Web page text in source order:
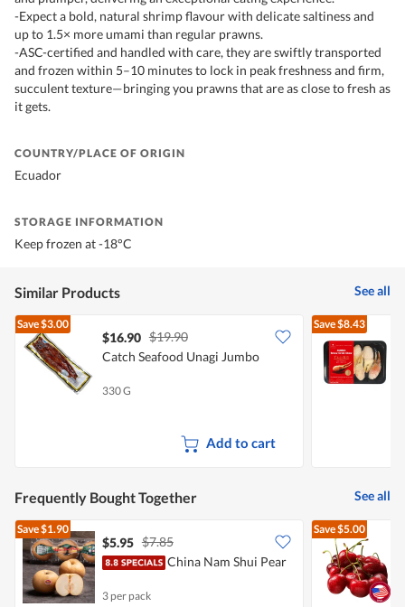
-Expect a bold, natural shrimp flavour with delicate saltiness and
up to 1.5× more umami than regular prawns.
-ASC-certified and handled with care, they are swiftly transported
and frozen within 5–10 minutes to lock in peak freshness and firm,
succulent texture—bringing you prawns that are as close to fresh as
it gets.
COUNTRY/PLACE OF ORIGIN
Ecuador
STORAGE INFORMATION
Keep frozen at -18°C
Similar Products See all
Save$3.00
$16.90 $19.90
Catch Seafood Unagi Jumbo
330 G
Add to cart
Save$8.43
Frequently Bought Together See all
Save$1.90
$5.95 $7.85
China Nam Shui Pear
3 per pack
Save$5.00